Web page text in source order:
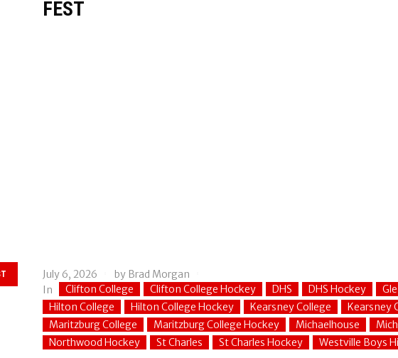
FEST
July 6, 2026 by Brad Morgan
In
Clifton College Clifton College Hockey DHS DHS Hockey
Hilton College
Hilton College Hockey Kearsney College Kearsney
Maritzburg College
Maritzburg College Hockey Michaelhouse
Northwood Hockey
St Charles St Charles Hockey Westville Boys